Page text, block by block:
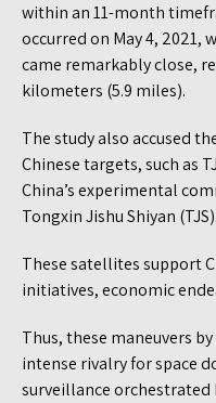
within an 11-month
occurred on May 4, 2021,
came remarkably close,
kilometers (5.9 miles).
The study also accused
Chinese targets, such as
China’s experimental
Tongxin Jishu Shiyan (TJS).
These satellites support
initiatives, economic
Thus, these maneuvers
intense rivalry for space
surveillance orchestrated